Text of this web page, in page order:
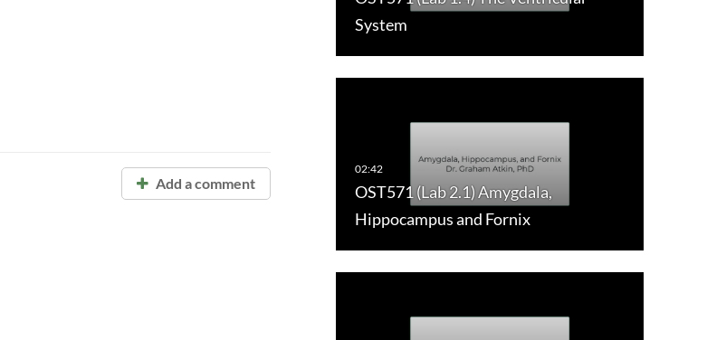
System
OST571 (Lab 2.1) Amygdala,
Hippocampus and Fornix
Add a comment